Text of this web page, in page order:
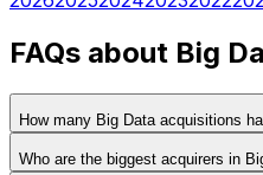
FAQs about Big
How many Big Data acquisitions
Who are the biggest acquirers in